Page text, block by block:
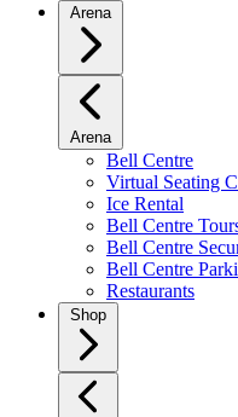
Arena
Arena
Bell Centre
Virtual Seating
Ice Rental
Bell Centre
Bell Centre
Bell Centre
Restaurants
Shop